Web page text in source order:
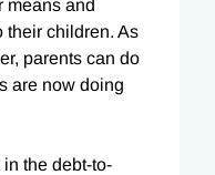
means and
their children. As
parents can do
are now doing
the debt-to-